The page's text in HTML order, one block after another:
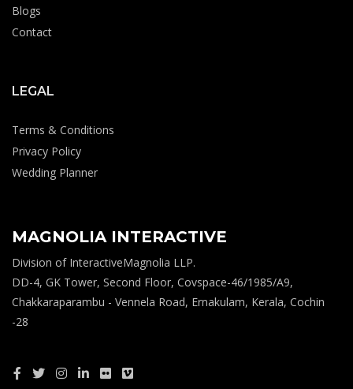
Blogs
Contact
LEGAL
Terms & Conditions
Privacy Policy
Wedding Planner
MAGNOLIA INTERACTIVE
Division of InteractiveMagnolia LLP.
DD-4, GK Tower, Second Floor, Covspace-46/1985/A9,
Chakkaraparambu - Vennela Road, Ernakulam, Kerala, Cochin
-28